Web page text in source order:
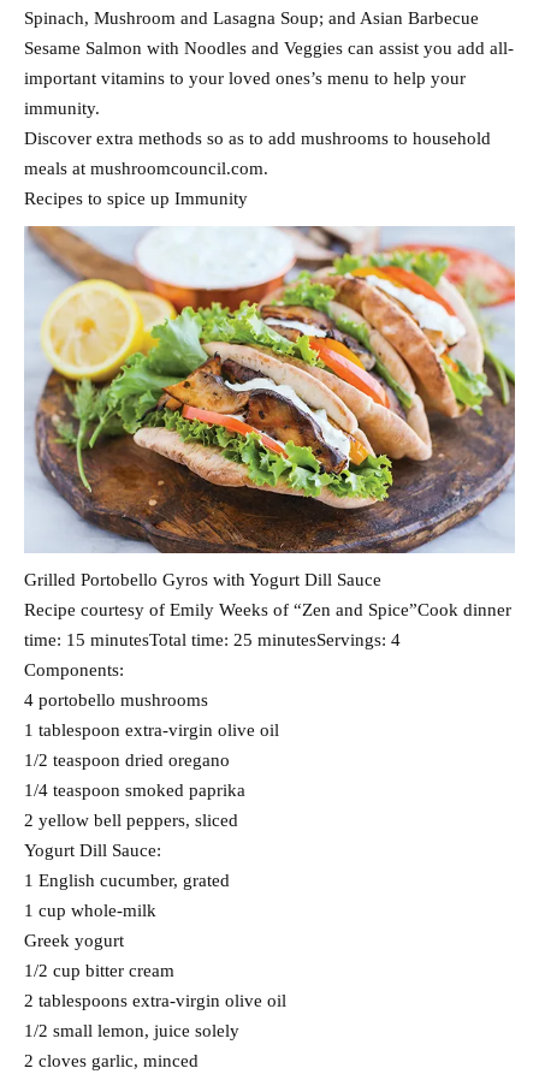
Spinach, Mushroom and Lasagna Soup; and Asian Barbecue
Sesame Salmon with Noodles and Veggies can assist you add all-
important vitamins to your loved ones’s menu to help your
immunity.
Discover extra methods so as to add mushrooms to household
meals at mushroomcouncil.com.
Recipes to spice up Immunity
Grilled Portobello Gyros with Yogurt Dill Sauce
Recipe courtesy of Emily Weeks of “Zen and Spice”Cook dinner
time: 15 minutesTotal time: 25 minutesServings: 4
Components:
4 portobello mushrooms
1 tablespoon extra-virgin olive oil
1/2 teaspoon dried oregano
1/4 teaspoon smoked paprika
2 yellow bell peppers, sliced
Yogurt Dill Sauce:
1 English cucumber, grated
1 cup whole-milk
Greek yogurt
1/2 cup bitter cream
2 tablespoons extra-virgin olive oil
1/2 small lemon, juice solely
2 cloves garlic, minced